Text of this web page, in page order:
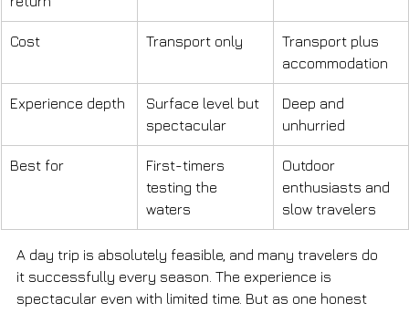
Cost Transport only
Transport plus
accommodation
Experience depth
Surface level but
spectacular
Deep and
unhurried
Best for
First-timers
testing the
waters
Outdoor
enthusiasts and
slow travelers
A day trip is absolutely feasible, and many travelers do
it successfully every season. The experience is
spectacular even with limited time. But as one honest